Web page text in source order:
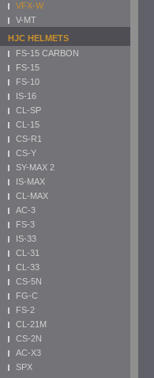
VFX-W
V-MT
HJC HELMETS
FS-15 CARBON
FS-15
FS-10
IS-16
CL-SP
CL-15
CS-R1
CS-Y
SY-MAX 2
IS-MAX
CL-MAX
AC-3
FS-3
IS-33
CL-31
CL-33
CS-5N
FG-C
FS-2
CL-21M
CS-2N
AC-X3
SPX